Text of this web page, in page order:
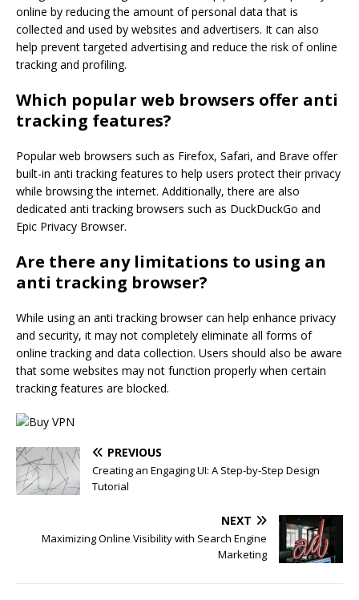
online by reducing the amount of personal data that is
collected and used by websites and advertisers. It can also
help prevent targeted advertising and reduce the risk of online
tracking and profiling.
Which popular web browsers offer anti
tracking features?
Popular web browsers such as Firefox, Safari, and Brave offer
built-in anti tracking features to help users protect their privacy
while browsing the internet. Additionally, there are also
dedicated anti tracking browsers such as DuckDuckGo and
Epic Privacy Browser.
Are there any limitations to using an
anti tracking browser?
While using an anti tracking browser can help enhance privacy
and security, it may not completely eliminate all forms of
online tracking and data collection. Users should also be aware
that some websites may not function properly when certain
tracking features are blocked.
PREVIOUS
Creating an Engaging UI: A Step-by-Step Design
Tutorial
NEXT
Maximizing Online Visibility with Search Engine
Marketing